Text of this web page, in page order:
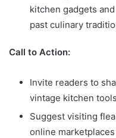
kitchen gadgets
past culinary
Call to Action:
Invite readers to
vintage kitchen
Suggest visiting
online